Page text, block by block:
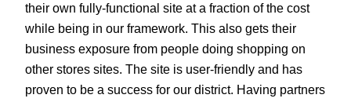
their own fully-functional site at a fraction of the cost
while being in our framework. This also gets their
business exposure from people doing shopping on
other stores sites. The site is user-friendly and has
proven to be a success for our district. Having partners